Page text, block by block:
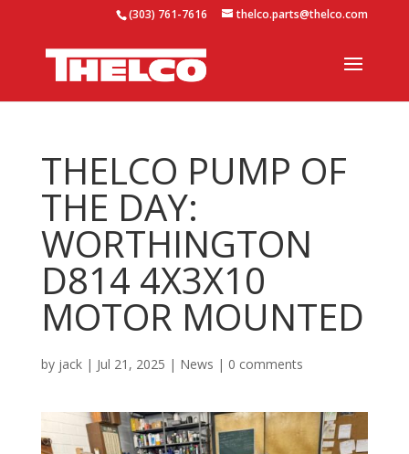
(303) 761-7616 thelco.parts@thelco.com
THELCO PUMP OF
THE DAY:
WORTHINGTON
D814 4X3X10
MOTOR MOUNTED
by jack| Jul 21, 2025 | News | 0 comments